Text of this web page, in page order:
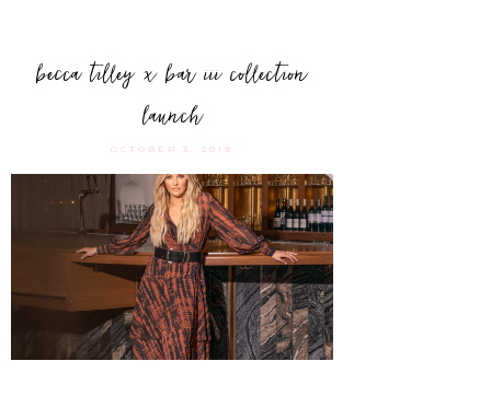
becca tilley x bar iii collection
launch
OCTOBER 3, 2019